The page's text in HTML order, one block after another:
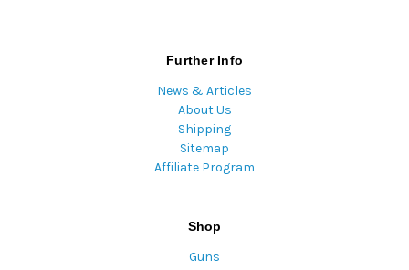
Further Info
News & Articles
About Us
Shipping
Sitemap
Affiliate Program
Shop
Guns